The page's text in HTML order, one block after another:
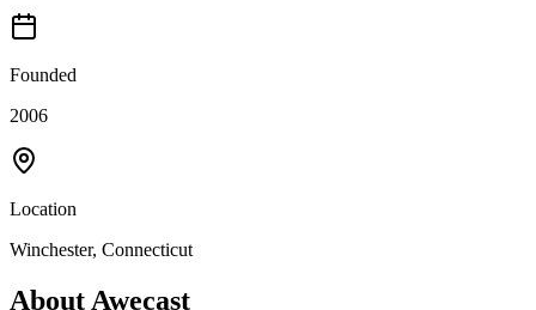
Founded
2006
Location
Winchester, Connecticut
About Awecast